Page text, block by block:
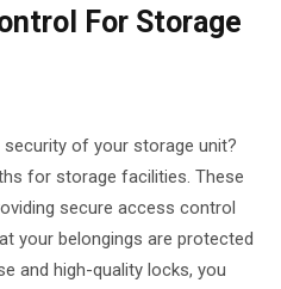
For Storage
of your storage unit?
for storage facilities. These
secure access control
your belongings are protected
and high-quality locks, you